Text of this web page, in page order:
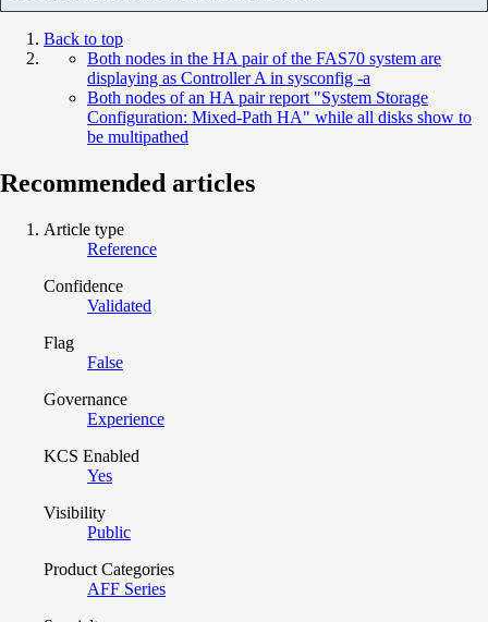
Back to top
Both nodes in the HA pair of the FAS70 system are
displaying as Controller A in sysconfig -a
Both nodes of an HA pair report "System Storage
Configuration: Mixed-Path HA" while all disks show to
be multipathed
Recommended articles
Article type
Reference
Confidence
Validated
Flag
False
Governance
Experience
KCS Enabled
Yes
Visibility
Public
Product Categories
AFF Series